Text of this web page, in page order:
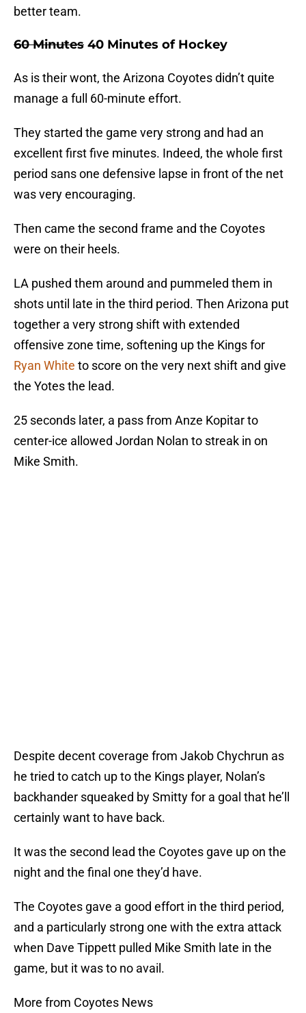
better team.
60 Minutes 40 Minutes of Hockey
As is their wont, the Arizona Coyotes didn’t quite
manage a full 60-minute effort.
They started the game very strong and had an
excellent first five minutes. Indeed, the whole first
period sans one defensive lapse in front of the net
was very encouraging.
Then came the second frame and the Coyotes
were on their heels.
LA pushed them around and pummeled them in
shots until late in the third period. Then Arizona put
together a very strong shift with extended
offensive zone time, softening up the Kings for
Ryan White to score on the very next shift and give
the Yotes the lead.
25 seconds later, a pass from Anze Kopitar to
center-ice allowed Jordan Nolan to streak in on
Mike Smith.
Despite decent coverage from Jakob Chychrun as
he tried to catch up to the Kings player, Nolan’s
backhander squeaked by Smitty for a goal that he’ll
certainly want to have back.
It was the second lead the Coyotes gave up on the
night and the final one they’d have.
The Coyotes gave a good effort in the third period,
and a particularly strong one with the extra attack
when Dave Tippett pulled Mike Smith late in the
game, but it was to no avail.
More from Coyotes News